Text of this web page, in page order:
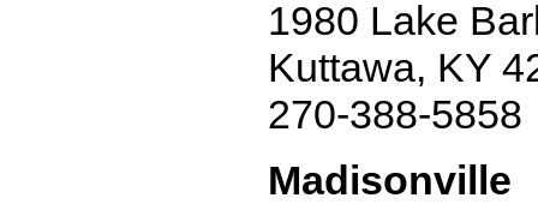
1980 Lake
Kuttawa, KY
270-388-5858
Madisonville